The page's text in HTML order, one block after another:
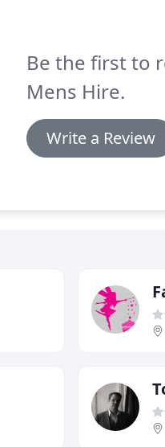
Be the first to
Mens Hire.
Write a Review